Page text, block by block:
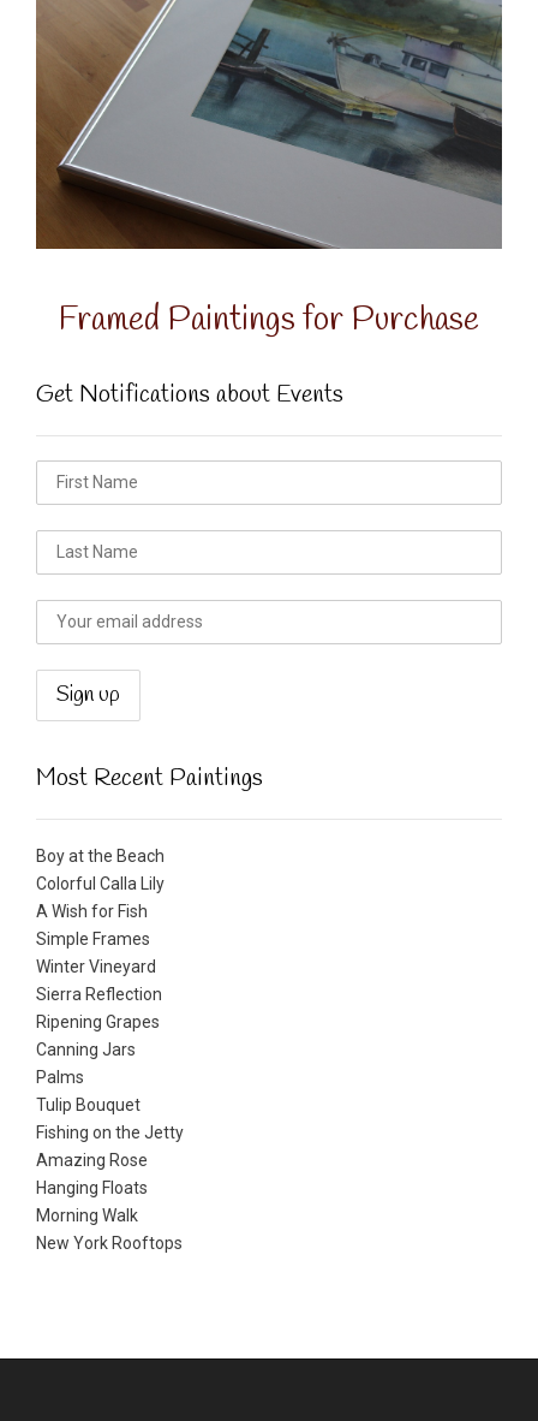
Framed Paintings for Purchase
Get Notifications about Events
Most Recent Paintings
Boy at the Beach
Colorful Calla Lily
A Wish for Fish
Simple Frames
Winter Vineyard
Sierra Reflection
Ripening Grapes
Canning Jars
Palms
Tulip Bouquet
Fishing on the Jetty
Amazing Rose
Hanging Floats
Morning Walk
New York Rooftops